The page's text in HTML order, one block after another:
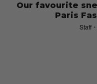
Our favourite
Paris
Staff